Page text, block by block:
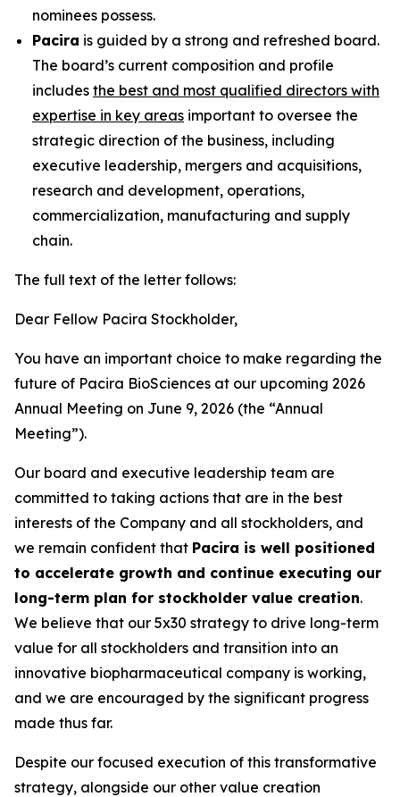
nominees possess.
Pacira is guided by a strong and refreshed board.
The board’s current composition and profile
includes the best and most qualified directors with
expertise in key areas important to oversee the
strategic direction of the business, including
executive leadership, mergers and acquisitions,
research and development, operations,
commercialization, manufacturing and supply
chain.
The full text of the letter follows:
Dear Fellow Pacira Stockholder,
You have an important choice to make regarding the
future of Pacira BioSciences at our upcoming 2026
Annual Meeting on June 9, 2026 (the “Annual
Meeting”).
Our board and executive leadership team are
committed to taking actions that are in the best
interests of the Company and all stockholders, and
we remain confident that Pacira is well positioned
to accelerate growth and continue executing our
long-term plan for stockholder value creation.
We believe that our 5x30 strategy to drive long-term
value for all stockholders and transition into an
innovative biopharmaceutical company is working,
and we are encouraged by the significant progress
made thus far.
Despite our focused execution of this transformative
strategy, alongside our other value creation